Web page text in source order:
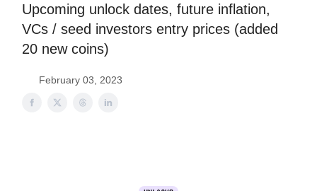
Upcoming unlock dates, future inflation,
VCs / seed investors entry prices (added
20 new coins)
February 03, 2023